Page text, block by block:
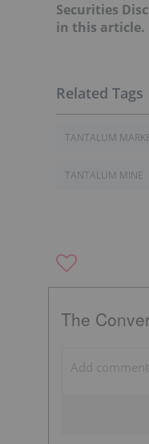
Securities
in this article.
TANTALUM
TANTALUM MINE
The